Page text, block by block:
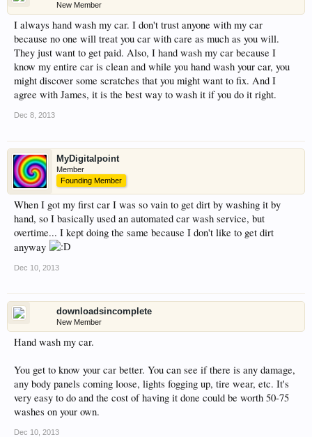
New Member
I always hand wash my car. I don't trust anyone with my car
because no one will treat you car with care as much as you will.
They just want to get paid. Also, I hand wash my car because I
know my entire car is clean and while you hand wash your car, you
might discover some scratches that you might want to fix. And I
agree with James, it is the best way to wash it if you do it right.
Dec 8, 2013
MyDigitalpoint
Member
Founding Member
When I got my first car I was so vain to get dirt by washing it by
hand, so I basically used an automated car wash service, but
overtime... I kept doing the same because I don't like to get dirt
anyway
Dec 10, 2013
downloadsincomplete
New Member
Hand wash my car.
You get to know your car better. You can see if there is any damage,
any body panels coming loose, lights fogging up, tire wear, etc. It's
very easy to do and the cost of having it done could be worth 50-75
washes on your own.
Dec 10, 2013